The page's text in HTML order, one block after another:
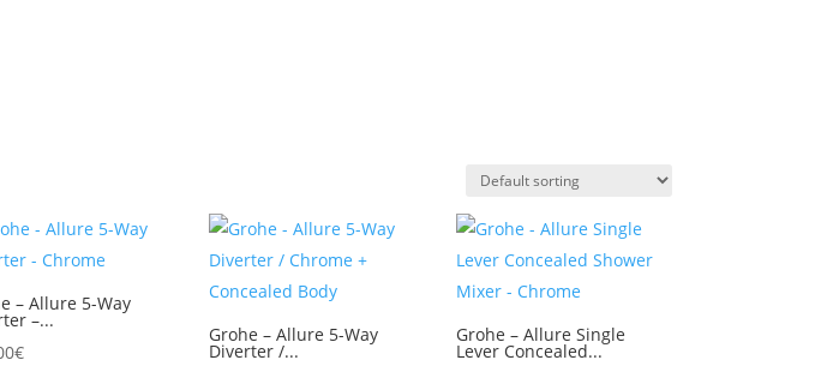
– Allure 5-Way
–...
€
Grohe – Allure 5-Way
Diverter /...
Grohe – Allure Single
Lever Concealed...